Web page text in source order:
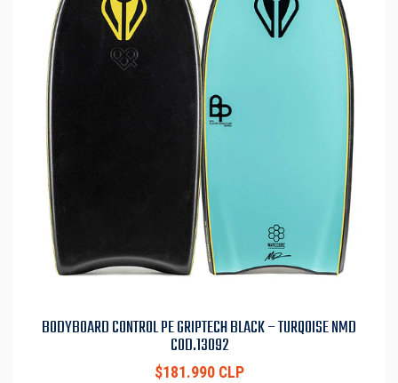
BODYBOARD CONTROL PE GRIPTECH BLACK – TURQOISE NMD
COD.13092
$181.990 CLP